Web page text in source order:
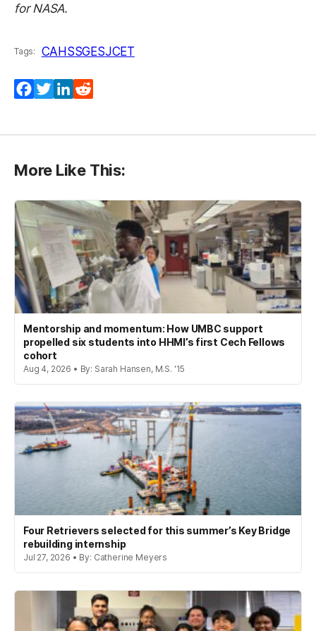
for NASA.
Tags: CAHSSGESJCET
Facebook
TwitterLinkedIn
More Like This:
Mentorship and momentum: How UMBC support
propelled six students into HHMI’s first Cech Fellows
cohort
Aug 4, 2026 • By: Sarah Hansen, M.S. '15
Four Retrievers selected for this summer’s Key Bridge
rebuilding internship
Jul 27, 2026 • By: Catherine Meyers